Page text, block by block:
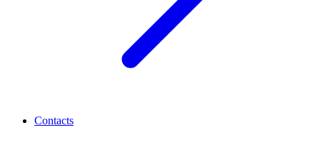
Contacts